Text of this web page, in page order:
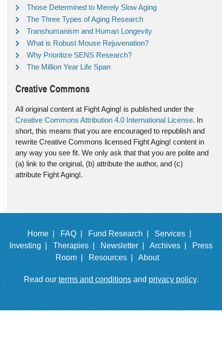
Those Determined to Merely Slow Aging
The Three Types of Aging Research
Transhumanism and Human Longevity
What is Robust Mouse Rejuvenation?
Why Prioritize SENS Research?
The Million Year Life Span
Creative Commons
All original content at Fight Aging! is published under the
Creative Commons Attribution 4.0 International License. In
short, this means that you are encouraged to republish and
rewrite Creative Commons licensed Fight Aging! content in
any way you see fit. We only ask that that you are polite and
(a) link to the original, (b) attribute the author, and (c)
attribute Fight Aging!.
Home | FAQ | Fund Research |
Services |
Investing |
Therapies | Newsletter | Archives |
Press
Room |
Resources | About
Read our terms and conditionsand privacy policy.